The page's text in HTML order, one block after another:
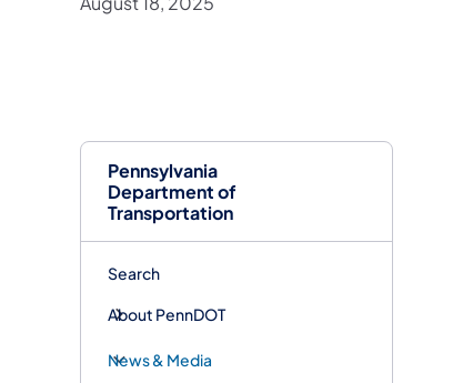
Pennsylvania
Department of
Transportation
Search
About PennDOT
News & Media